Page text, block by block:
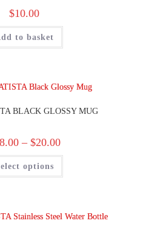
$10.00
to basket
BLACK GLOSSY MUG
– $20.00
options